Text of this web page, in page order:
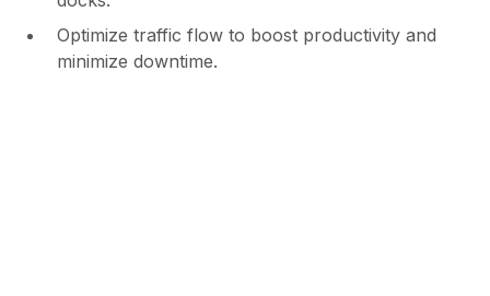
Optimize traffic flow to boost productivity and
minimize downtime.